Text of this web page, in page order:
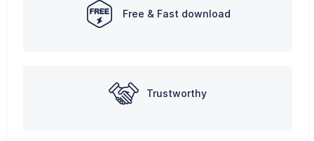
Free & Fast download
Trustworthy